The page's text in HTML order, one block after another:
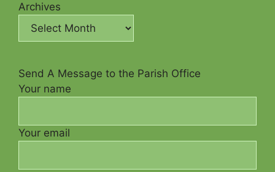
Archives
Send A Message to the Parish Office
Your name
Your email